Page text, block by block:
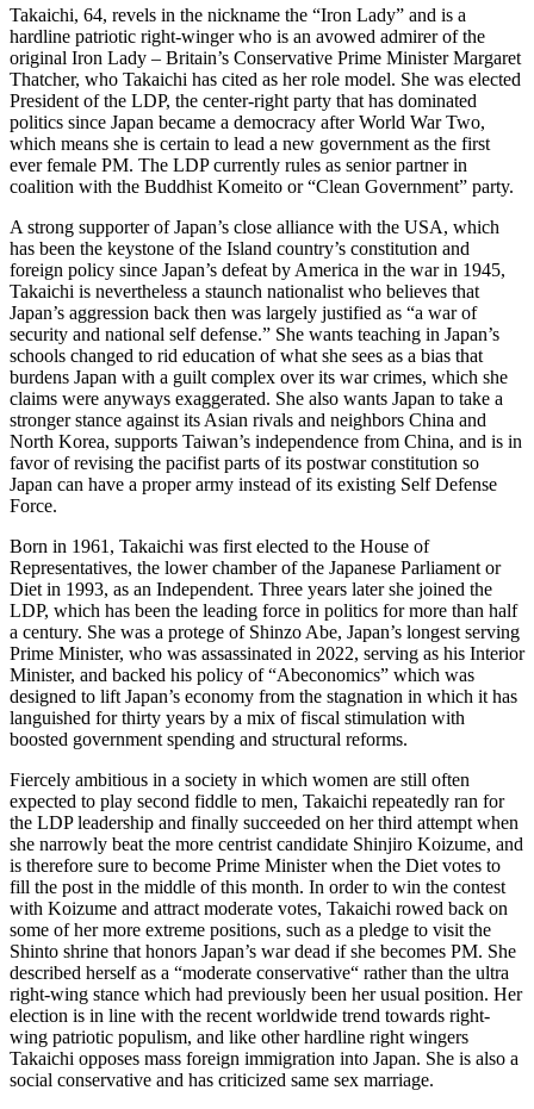
Takaichi, 64, revels in the nickname the “Iron Lady” and is a
hardline patriotic right-winger who is an avowed admirer of the
original Iron Lady – Britain’s Conservative Prime Minister Margaret
Thatcher, who Takaichi has cited as her role model. She was elected
President of the LDP, the center-right party that has dominated
politics since Japan became a democracy after World War Two,
which means she is certain to lead a new government as the first
ever female PM. The LDP currently rules as senior partner in
coalition with the Buddhist Komeito or “Clean Government” party.
A strong supporter of Japan’s close alliance with the USA, which
has been the keystone of the Island country’s constitution and
foreign policy since Japan’s defeat by America in the war in 1945,
Takaichi is nevertheless a staunch nationalist who believes that
Japan’s aggression back then was largely justified as “a war of
security and national self defense.” She wants teaching in Japan’s
schools changed to rid education of what she sees as a bias that
burdens Japan with a guilt complex over its war crimes, which she
claims were anyways exaggerated. She also wants Japan to take a
stronger stance against its Asian rivals and neighbors China and
North Korea, supports Taiwan’s independence from China, and is in
favor of revising the pacifist parts of its postwar constitution so
Japan can have a proper army instead of its existing Self Defense
Force.
Born in 1961, Takaichi was first elected to the House of
Representatives, the lower chamber of the Japanese Parliament or
Diet in 1993, as an Independent. Three years later she joined the
LDP, which has been the leading force in politics for more than half
a century. She was a protege of Shinzo Abe, Japan’s longest serving
Prime Minister, who was assassinated in 2022, serving as his Interior
Minister, and backed his policy of “Abeconomics” which was
designed to lift Japan’s economy from the stagnation in which it has
languished for thirty years by a mix of fiscal stimulation with
boosted government spending and structural reforms.
Fiercely ambitious in a society in which women are still often
expected to play second fiddle to men, Takaichi repeatedly ran for
the LDP leadership and finally succeeded on her third attempt when
she narrowly beat the more centrist candidate Shinjiro Koizume, and
is therefore sure to become Prime Minister when the Diet votes to
fill the post in the middle of this month. In order to win the contest
with Koizume and attract moderate votes, Takaichi rowed back on
some of her more extreme positions, such as a pledge to visit the
Shinto shrine that honors Japan’s war dead if she becomes PM. She
described herself as a “moderate conservative“ rather than the ultra
right-wing stance which had previously been her usual position. Her
election is in line with the recent worldwide trend towards right-
wing patriotic populism, and like other hardline right wingers
Takaichi opposes mass foreign immigration into Japan. She is also a
social conservative and has criticized same sex marriage.